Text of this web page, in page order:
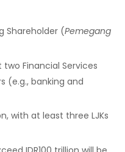
Shareholder (Pemegang
Financial Services
(e.g., banking and
with at least three LJKs